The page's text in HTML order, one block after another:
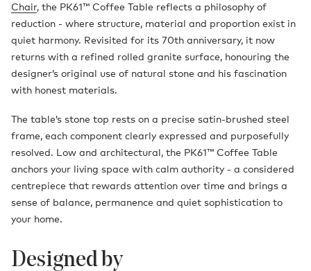
Chair, the PK61™ Coffee Table reflects a philosophy of
reduction - where structure, material and proportion exist in
quiet harmony. Revisited for its 70th anniversary, it now
returns with a refined rolled granite surface, honouring the
designer’s original use of natural stone and his fascination
with honest materials.
The table’s stone top rests on a precise satin-brushed steel
frame, each component clearly expressed and purposefully
resolved. Low and architectural, the PK61™ Coffee Table
anchors your living space with calm authority - a considered
centrepiece that rewards attention over time and brings a
sense of balance, permanence and quiet sophistication to
your home.
Designed by